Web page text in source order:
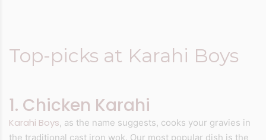
Top-picks at Karahi Boys
1. Chicken Karahi
Karahi Boys, as the name suggests, cooks your gravies in
the traditional cast iron wok. Our most popular dish is the